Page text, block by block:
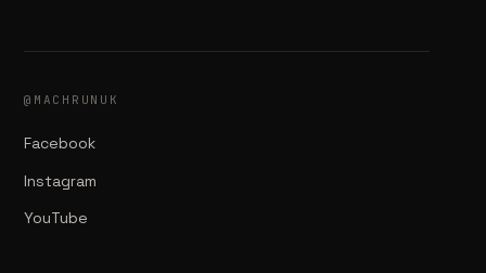
@MACHRUNUK
Facebook
Instagram
YouTube